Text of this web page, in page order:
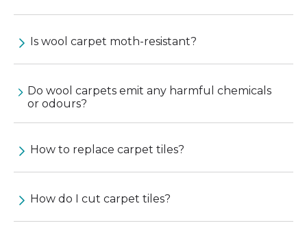
Is wool carpet moth-resistant?
Do wool carpets emit any harmful chemicals
or odours?
How to replace carpet tiles?
How do I cut carpet tiles?